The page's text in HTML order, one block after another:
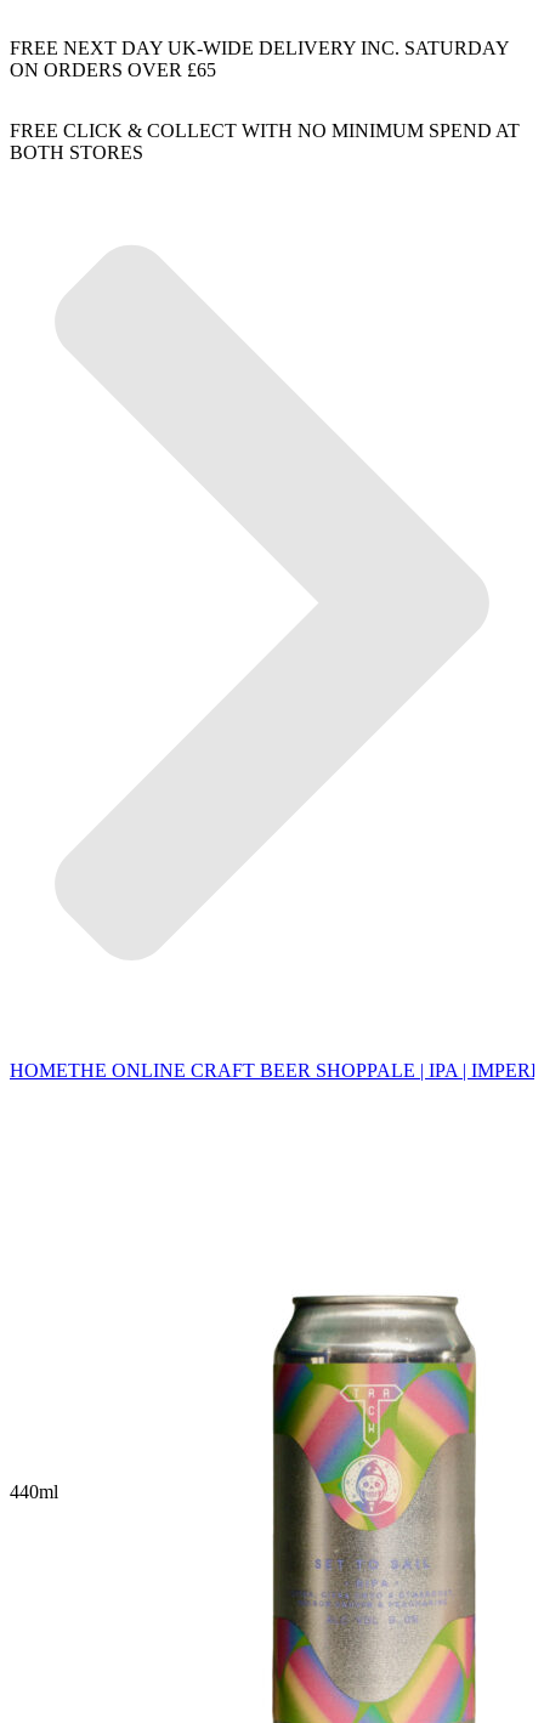
FREE NEXT DAY UK-WIDE DELIVERY INC. SATURDAY
ON ORDERS OVER £65
FREE CLICK & COLLECT WITH NO MINIMUM SPEND AT
BOTH STORES
HOMETHE ONLINE CRAFT BEER SHOPPALE | IPA |
440ml